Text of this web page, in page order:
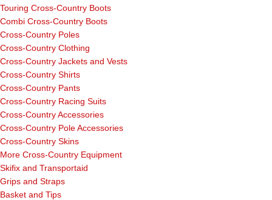
Touring Cross-Country Boots
Combi Cross-Country Boots
Cross-Country Poles
Cross-Country Clothing
Cross-Country Jackets and Vests
Cross-Country Shirts
Cross-Country Pants
Cross-Country Racing Suits
Cross-Country Accessories
Cross-Country Pole Accessories
Cross-Country Skins
More Cross-Country Equipment
Skifix and Transportaid
Grips and Straps
Basket and Tips